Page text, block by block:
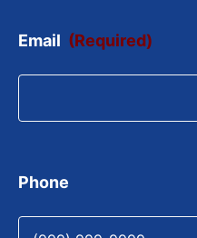
Email (Required)
Phone